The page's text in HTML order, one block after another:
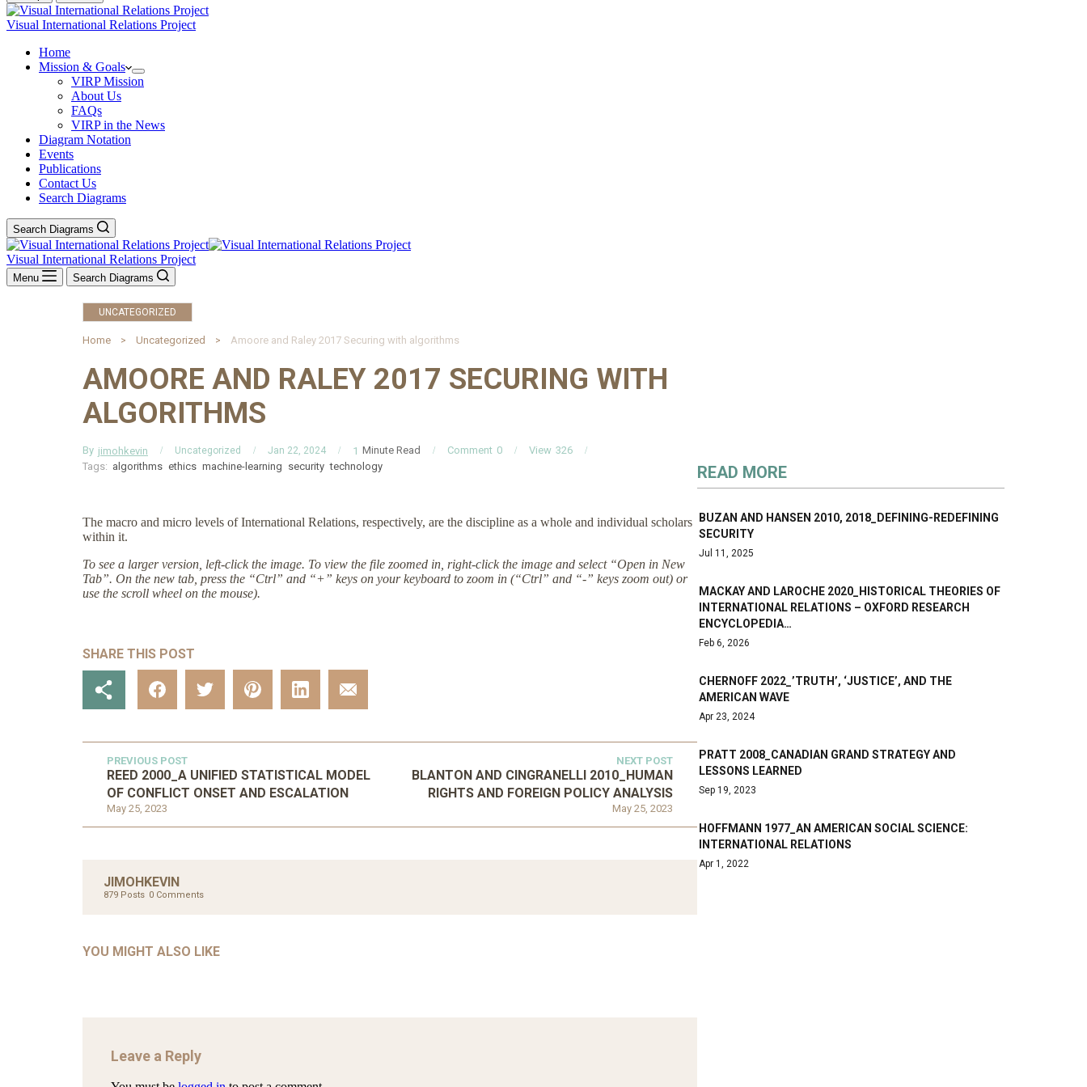
Visual International Relations Project
Home
Mission & Goals
VIRP Mission
About Us
FAQs
VIRP in the News
Diagram Notation
Events
Publications
Contact Us
Search Diagrams
Search Diagrams
Visual International Relations Project
Menu Search Diagrams
UNCATEGORIZED
Home Uncategorized Amoore and Raley 2017 Securing with algorithms
AMOORE AND RALEY 2017 SECURING WITH
ALGORITHMS
By jimohkevin Uncategorized Jan 22, 2024 1 Minute Read 0
Comment 326
View
Tags: algorithms ethics machine-learning security technology
The macro and micro levels of International Relations, respectively, are the discipline as a whole and individual scholars
within it.
To see a larger version, left-click the image. To view the file zoomed in, right-click the image and select “Open in New
Tab”. On the new tab, press the “Ctrl” and “+” keys on your keyboard to zoom in (“Ctrl” and “-” keys zoom out) or
use the scroll wheel on the mouse).
SHARE THIS POST
PREVIOUS POST
May 25, 2023
REED 2000_A UNIFIED STATISTICAL MODEL
OF CONFLICT ONSET AND ESCALATION
NEXT POST
May 25, 2023
BLANTON AND CINGRANELLI 2010_HUMAN
RIGHTS AND FOREIGN POLICY ANALYSIS
JIMOHKEVIN
879 Posts 0 Comments
YOU MIGHT ALSO LIKE
Mar 29, 2022
Leave a Reply
READ MORE
BUZAN AND HANSEN 2010, 2018_DEFINING-REDEFINING
SECURITY
Jul 11, 2025
MACKAY AND LAROCHE 2020_HISTORICAL THEORIES OF
INTERNATIONAL RELATIONS – OXFORD RESEARCH
ENCYCLOPEDIA…
Feb 6, 2026
CHERNOFF 2022_’TRUTH’, ‘JUSTICE’, AND THE
AMERICAN WAVE
Apr 23, 2024
PRATT 2008_CANADIAN GRAND STRATEGY AND
LESSONS LEARNED
Sep 19, 2023
HOFFMANN 1977_AN AMERICAN SOCIAL SCIENCE:
INTERNATIONAL RELATIONS
Apr 1, 2022